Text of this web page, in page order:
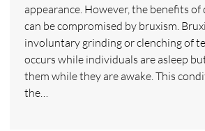
appearance. However, the benefits
can be compromised by bruxism.
involuntary grinding or clenching of
occurs while individuals are asleep
them while they are awake. This
the…